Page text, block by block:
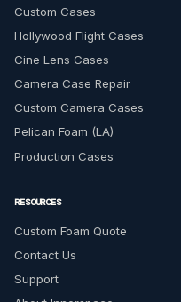
Custom Cases
Hollywood Flight Cases
Cine Lens Cases
Camera Case Repair
Custom Camera Cases
Pelican Foam (LA)
Production Cases
RESOURCES
Custom Foam Quote
Contact Us
Support